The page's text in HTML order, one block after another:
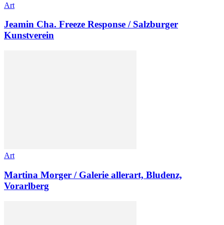
Art
Jeamin Cha. Freeze Response / Salzburger
Kunstverein
Art
Martina Morger / Galerie allerart, Bludenz,
Vorarlberg